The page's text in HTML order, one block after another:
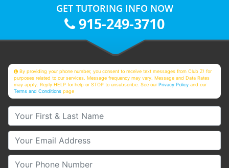
GET TUTORING INFO NOW
915-249-3710
By providing your phone number, you consent to receive text messages from Club Z! for
purposes related to our services. Message frequency may vary. Message and Data Rates
may apply. Reply HELP for help or STOP to unsubscribe. See ourPrivacy Policy and our
Terms and Conditions page
Your First & Last Name
Your Email
Your Phone Number